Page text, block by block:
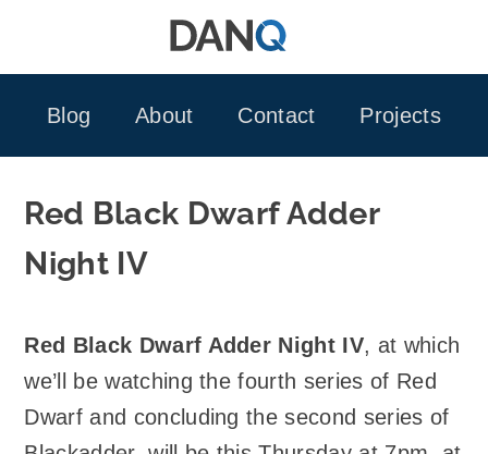
Blog
About Contact Projects
Red Black Dwarf Adder
Night IV
Red Black Dwarf Adder Night IV, at which
we’ll be watching the fourth series of Red
Dwarf and concluding the second series of